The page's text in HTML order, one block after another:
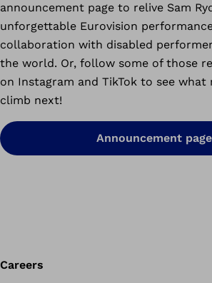
announcement page to relive Sam
unforgettable Eurovision
collaboration with disabled
the world. Or, follow some of those
on Instagram and TikTok to see what
climb next!
Announcement page
Careers